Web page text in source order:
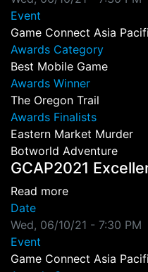
Event
Game Connect Asia
Awards Category
Best Mobile Game
Awards Winner
The Oregon Trail
Awards Finalists
Eastern Market Murder
Botworld Adventure
GCAP2021
Read moreabout
Date
Wed, 06/10/21 - 7:30 PM
Event
Game Connect Asia